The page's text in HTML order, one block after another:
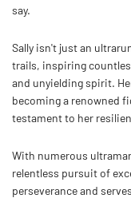
say.
Sally isn't just an
trails, inspiring
and unyielding spirit.
becoming a renowned
testament to her
With numerous
relentless pursuit of
perseverance and